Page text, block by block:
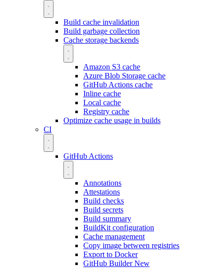
Build cache invalidation
Build garbage collection
Cache storage backends
Amazon S3 cache
Azure Blob Storage cache
GitHub Actions cache
Inline cache
Local cache
Registry cache
Optimize cache usage in builds
CI
GitHub Actions
Annotations
Attestations
Build checks
Build secrets
Build summary
BuildKit configuration
Cache management
Copy image between registries
Export to Docker
GitHub BuilderNew